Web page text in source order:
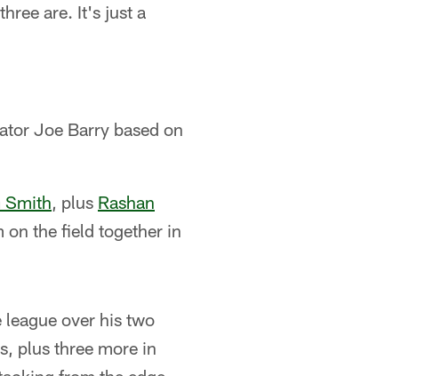
are. It's just a
Joe Barry based on
Smith, plus Rashan
on the field together in
over his two
plus three more in